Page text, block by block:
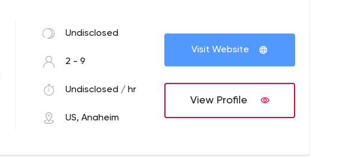
Undisclosed
2 - 9
Undisclosed / hr
US, Anaheim
Visit Website
View Profile